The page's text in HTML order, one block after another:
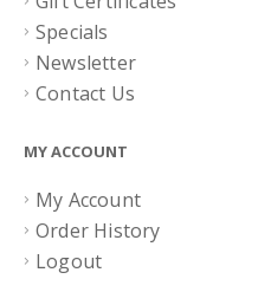
Specials
Newsletter
Contact Us
MY ACCOUNT
My Account
Order History
Logout